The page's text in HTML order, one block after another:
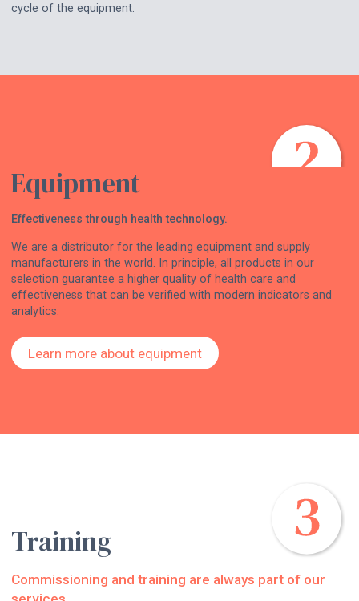
cycle of the equipment.
Equipment
Effectiveness through health technology.
We are a distributor for the leading equipment and supply
manufacturers in the world. In principle, all products in our
selection guarantee a higher quality of health care and
effectiveness that can be verified with modern indicators and
analytics.
Learn more about equipment
Training
Commissioning and training are always part of our